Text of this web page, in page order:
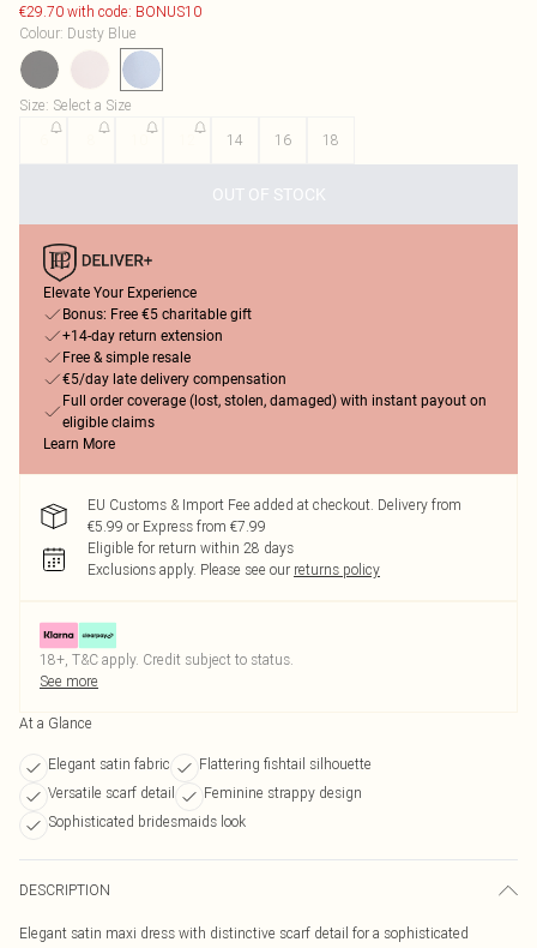
€29.70 with code: BONUS10
Colour: Dusty Blue
Size: Select a Size
14 16 18
OUT OF STOCK
Elevate Your Experience
Bonus: Free €5 charitable gift
+14-day return extension
Free & simple resale
€5/day late delivery compensation
Full order coverage (lost, stolen, damaged) with instant payout on
eligible claims
Learn More
EU Customs & Import Fee added at checkout. Delivery from
€5.99 or Express from €7.99
Eligible for return within 28 days
Exclusions apply. Please see our returns policy
18+, T&C apply. Credit subject to status.
See more
At a Glance
Elegant satin fabric
Flattering fishtail silhouette
Versatile scarf detail
Feminine strappy design
Sophisticated bridesmaids look
DESCRIPTION
Elegant satin maxi dress with distinctive scarf detail for a sophisticated